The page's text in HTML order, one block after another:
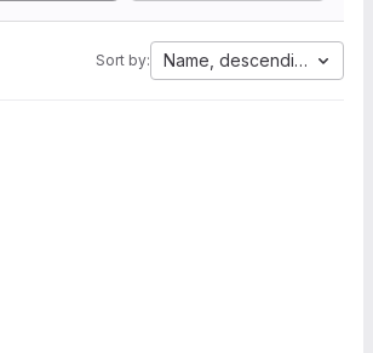
Sort by: Name, descending